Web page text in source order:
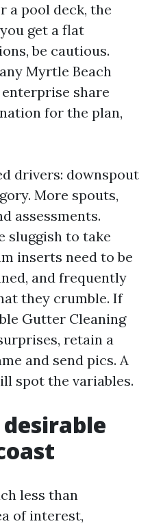
a pool deck, the
get a flat
be cautious.
Myrtle Beach
share
for the plan,
drivers: downspout
More spouts,
assessments.
sluggish to take
inserts need to be
and frequently
they crumble. If
Gutter Cleaning
retain a
and send pics. A
spot the variables.
less than
of interest,